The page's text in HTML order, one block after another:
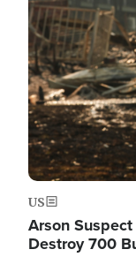
US
Arson
Destroy 700